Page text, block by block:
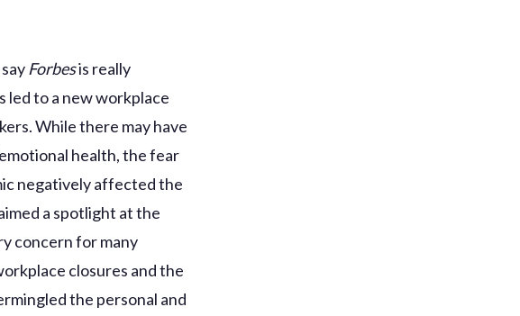
Forbesis really
led to a new workplace
While there may have
health, the fear
negatively affected the
a spotlight at the
concern for many
closures and the
the personal and